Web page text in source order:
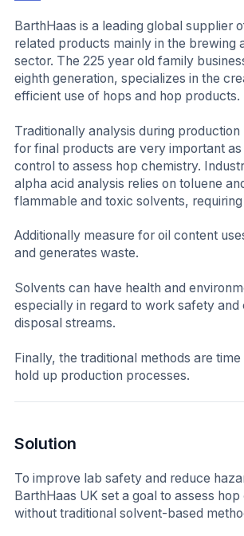
BarthHaas is a leading global supplier
related products mainly in the brewing
sector. The 225 year old family
eighth generation, specializes in the
efficient use of hops and hop products.
Traditionally analysis during
for final products are very important
control to assess hop chemistry.
alpha acid analysis relies on toluene
flammable and toxic solvents,
Additionally measure for oil content
and generates waste.
Solvents can have health and
especially in regard to work safety and
disposal streams.
Finally, the traditional methods are
hold up production processes.
Solution
To improve lab safety and reduce
BarthHaas UK set a goal to assess
without traditional solvent-based